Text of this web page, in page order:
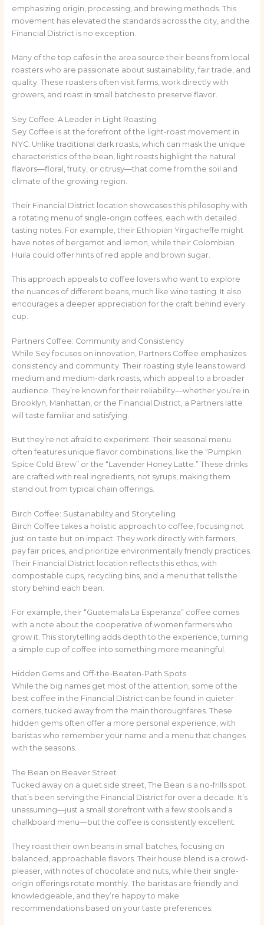
emphasizing origin, processing, and brewing methods. This
movement has elevated the standards across the city, and the
Financial District is no exception.
Many of the top cafes in the area source their beans from local
roasters who are passionate about sustainability, fair trade, and
quality. These roasters often visit farms, work directly with
growers, and roast in small batches to preserve flavor.
Sey Coffee: A Leader in Light Roasting
Sey Coffee is at the forefront of the light-roast movement in
NYC. Unlike traditional dark roasts, which can mask the unique
characteristics of the bean, light roasts highlight the natural
flavors—floral, fruity, or citrusy—that come from the soil and
climate of the growing region.
Their Financial District location showcases this philosophy with
a rotating menu of single-origin coffees, each with detailed
tasting notes. For example, their Ethiopian Yirgacheffe might
have notes of bergamot and lemon, while their Colombian
Huila could offer hints of red apple and brown sugar.
This approach appeals to coffee lovers who want to explore
the nuances of different beans, much like wine tasting. It also
encourages a deeper appreciation for the craft behind every
cup.
Partners Coffee: Community and Consistency
While Sey focuses on innovation, Partners Coffee emphasizes
consistency and community. Their roasting style leans toward
medium and medium-dark roasts, which appeal to a broader
audience. They’re known for their reliability—whether you’re in
Brooklyn, Manhattan, or the Financial District, a Partners latte
will taste familiar and satisfying.
But they’re not afraid to experiment. Their seasonal menu
often features unique flavor combinations, like the “Pumpkin
Spice Cold Brew” or the “Lavender Honey Latte.” These drinks
are crafted with real ingredients, not syrups, making them
stand out from typical chain offerings.
Birch Coffee: Sustainability and Storytelling
Birch Coffee takes a holistic approach to coffee, focusing not
just on taste but on impact. They work directly with farmers,
pay fair prices, and prioritize environmentally friendly practices.
Their Financial District location reflects this ethos, with
compostable cups, recycling bins, and a menu that tells the
story behind each bean.
For example, their “Guatemala La Esperanza” coffee comes
with a note about the cooperative of women farmers who
grow it. This storytelling adds depth to the experience, turning
a simple cup of coffee into something more meaningful.
Hidden Gems and Off-the-Beaten-Path Spots
While the big names get most of the attention, some of the
best coffee in the Financial District can be found in quieter
corners, tucked away from the main thoroughfares. These
hidden gems often offer a more personal experience, with
baristas who remember your name and a menu that changes
with the seasons.
The Bean on Beaver Street
Tucked away on a quiet side street, The Bean is a no-frills spot
that’s been serving the Financial District for over a decade. It’s
unassuming—just a small storefront with a few stools and a
chalkboard menu—but the coffee is consistently excellent.
They roast their own beans in small batches, focusing on
balanced, approachable flavors. Their house blend is a crowd-
pleaser, with notes of chocolate and nuts, while their single-
origin offerings rotate monthly. The baristas are friendly and
knowledgeable, and they’re happy to make
recommendations based on your taste preferences.